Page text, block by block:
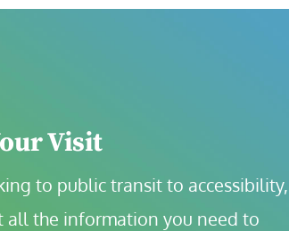
Visit
to public transit to accessibility,
all the information you need to